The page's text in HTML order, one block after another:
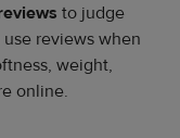
to judge
use reviews when
weight,
online.